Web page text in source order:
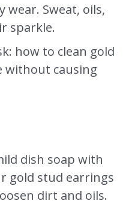
wear. Sweat, oils,
sparkle.
how to clean gold
without causing
dish soap with
gold stud earrings
dirt and oils.